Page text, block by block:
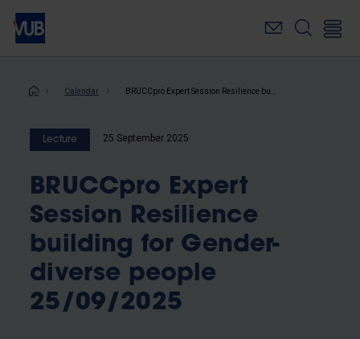
Skip
main
Breadcrumb
Calendar
Lecture 25 September 2025
BRUCCpro Expert
Session Resilience
building for Gender-
diverse people
25/09/2025